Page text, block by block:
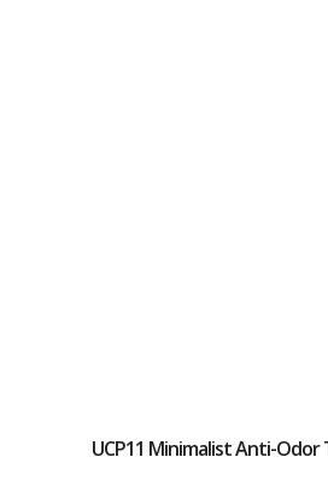
UCP11 Minimalist Anti-